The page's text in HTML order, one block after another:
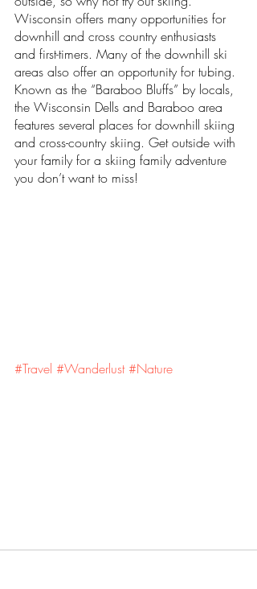
Wisconsin offers many opportunities for
downhill and cross country enthusiasts
and first-timers. Many of the downhill ski
areas also offer an opportunity for tubing.
Known as the “Baraboo Bluffs” by locals,
the Wisconsin Dells and Baraboo area
features several places for downhill skiing
and cross-country skiing. Get outside with
your family for a skiing family adventure
you don’t want to miss!
#Travel #Wanderlust #Nature